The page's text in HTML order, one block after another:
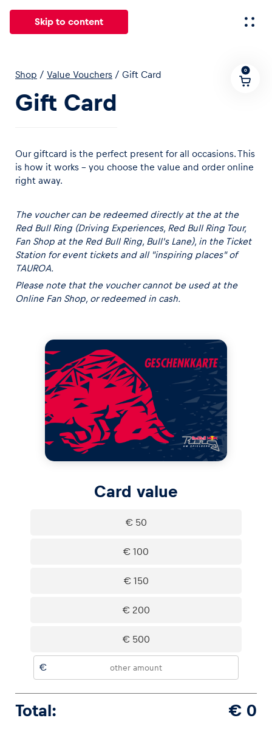
Skip to content
All News Events Experiences
Events
Show all
Experiences
Show all
0
Shop / Value Vouchers / Gift Card
Gift Card
Our giftcard is the perfect present for all occasions. This
is how it works – you choose the value and order online
right away.
The voucher can be redeemed directly at the at the
Red Bull Ring (Driving Experiences, Red Bull Ring Tour,
Fan Shop at the Red Bull Ring, Bull's Lane), in the Ticket
Station for event ticketsand all "inspiring places" of
TAUROA.
Please note that the voucher cannot be used at the
Online Fan Shop, or redeemed in cash.
Card value
€ 50
€ 100
€ 150
€ 200
€ 500
€
Total: € 0